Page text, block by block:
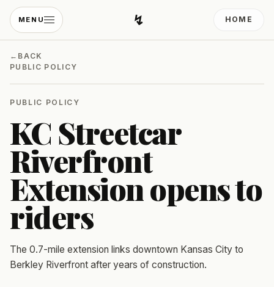
MENU ↯Developing Light
HOME
← BACK
PUBLIC POLICY
PUBLIC POLICY
KC Streetcar
Riverfront
Extension opens to
riders
The 0.7-mile extension links downtown Kansas City to
Berkley Riverfront after years of construction.